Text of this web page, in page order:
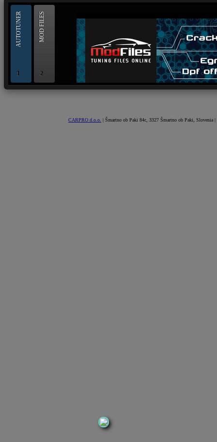
AUTOTUNER
1
MOD FILES
2
CARPRO d.o.o. | Šmartno ob Paki 84c, 3327 Šmartno ob Paki, Slovenia